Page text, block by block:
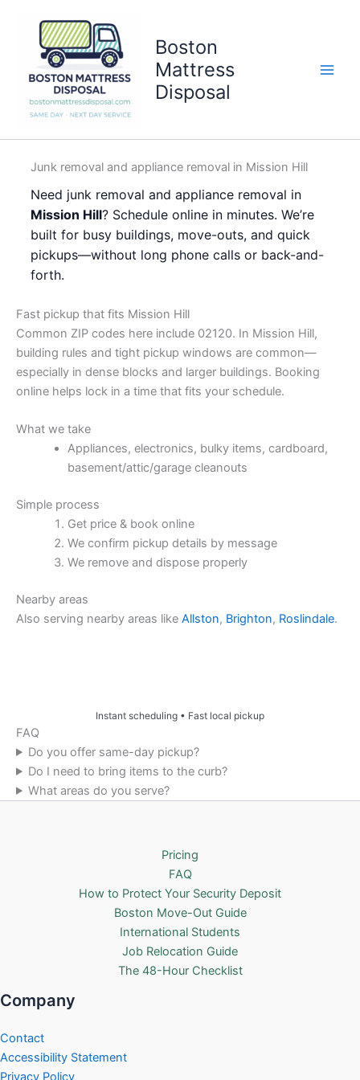
content
Boston
Mattress
Disposal
Junk removal and appliance removal in Mission Hill
Need junk removal and appliance removal in
Mission Hill? Schedule online in minutes. We’re
built for busy buildings, move-outs, and quick
pickups—without long phone calls or back-and-
forth.
Fast pickup that fits Mission Hill
Common ZIP codes here include 02120. In Mission Hill,
building rules and tight pickup windows are common—
especially in dense blocks and larger buildings. Booking
online helps lock in a time that fits your schedule.
What we take
Appliances, electronics, bulky items, cardboard,
basement/attic/garage cleanouts
Simple process
Get price & book online
We confirm pickup details by message
We remove and dispose properly
Nearby areas
Also serving nearby areas like Allston, Brighton, Roslindale.
Instant scheduling • Fast local pickup
FAQ
Do you offer same-day pickup?
Do I need to bring items to the curb?
What areas do you serve?
Pricing
FAQ
How to Protect Your Security Deposit
Boston Move-Out Guide
International Students
Job Relocation Guide
The 48-Hour Checklist
Company
Contact
Accessibility Statement
Privacy Policy